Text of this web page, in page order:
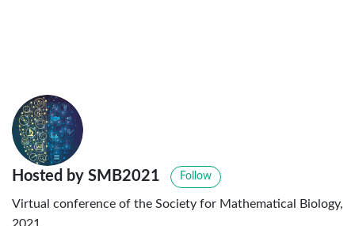
Hosted by SMB2021 Follow
Virtual conference of the Society for Mathematical Biology,
2021.